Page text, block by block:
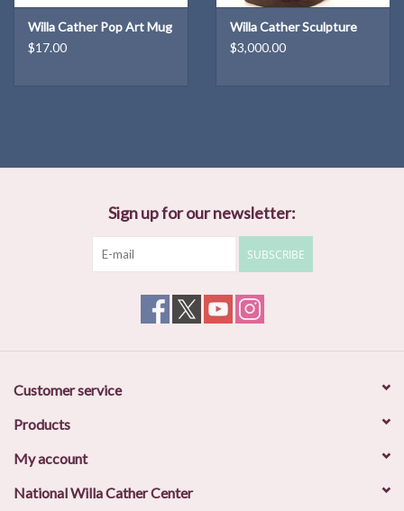
Willa Cather Pop Art Mug
$17.00
Willa Cather Sculpture
$3,000.00
Sign up for our newsletter:
SUBSCRIBE
Customer service
Products
My account
National Willa Cather Center